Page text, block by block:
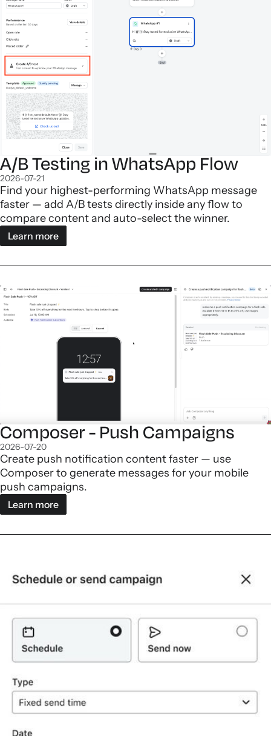
A/B Testing in WhatsApp Flow
2026-07-21
Find your highest-performing WhatsApp message
faster — add A/B tests directly inside any flow to
compare content and auto-select the winner.
Learn more
Composer - Push Campaigns
2026-07-20
Create push notification content faster — use
Composer to generate messages for your mobile
push campaigns.
Learn more